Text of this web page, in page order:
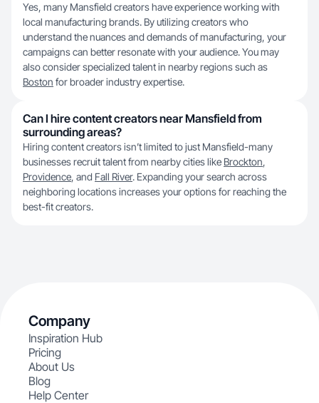
Yes, many Mansfield creators have experience working with
local manufacturing brands. By utilizing creators who
understand the nuances and demands of manufacturing, your
campaigns can better resonate with your audience. You may
also consider specialized talent in nearby regions such as
Boston for broader industry expertise.
Can I hire content creators near Mansfield from
surrounding areas?
Hiring content creators isn’t limited to just Mansfield-many
businesses recruit talent from nearby cities like Brockton,
Providence, and Fall River. Expanding your search across
neighboring locations increases your options for reaching the
best-fit creators.
Company
Inspiration Hub
Pricing
About Us
Blog
Help Center